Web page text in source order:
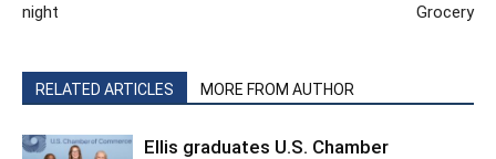
night
Grocery
RELATED ARTICLES MORE FROM AUTHOR
Ellis graduates U.S. Chamber